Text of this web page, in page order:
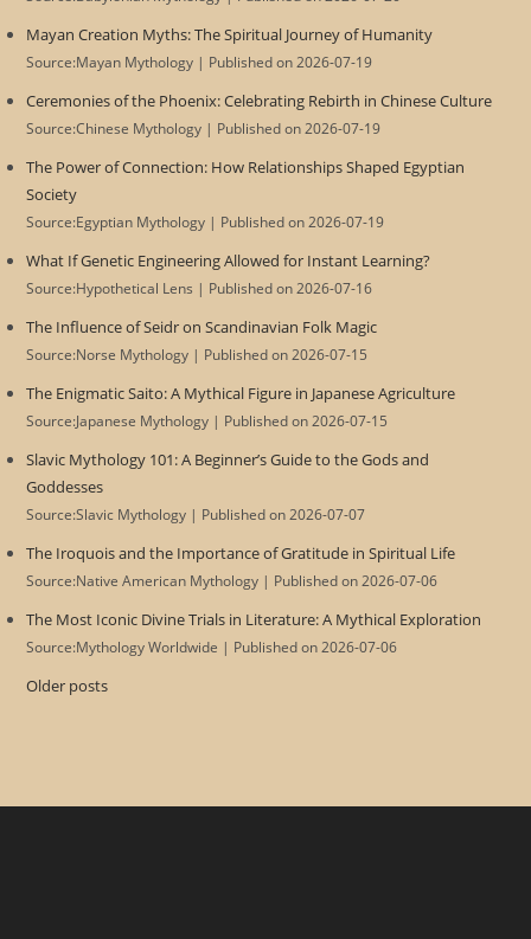
Mayan Creation Myths: The Spiritual Journey of Humanity
Source:Mayan Mythology Published on 2026-07-19
Ceremonies of the Phoenix: Celebrating Rebirth in Chinese Culture
Source:Chinese Mythology Published on 2026-07-19
The Power of Connection: How Relationships Shaped Egyptian
Society
Source:Egyptian Mythology Published on 2026-07-19
What If Genetic Engineering Allowed for Instant Learning?
Source:Hypothetical Lens Published on 2026-07-16
The Influence of Seidr on Scandinavian Folk Magic
Source:Norse Mythology Published on 2026-07-15
The Enigmatic Saito: A Mythical Figure in Japanese Agriculture
Source:Japanese Mythology Published on 2026-07-15
Slavic Mythology 101: A Beginner’s Guide to the Gods and
Goddesses
Source:Slavic Mythology Published on 2026-07-07
The Iroquois and the Importance of Gratitude in Spiritual Life
Source:Native American Mythology Published on 2026-07-06
The Most Iconic Divine Trials in Literature: A Mythical Exploration
Source:Mythology Worldwide Published on 2026-07-06
Older posts